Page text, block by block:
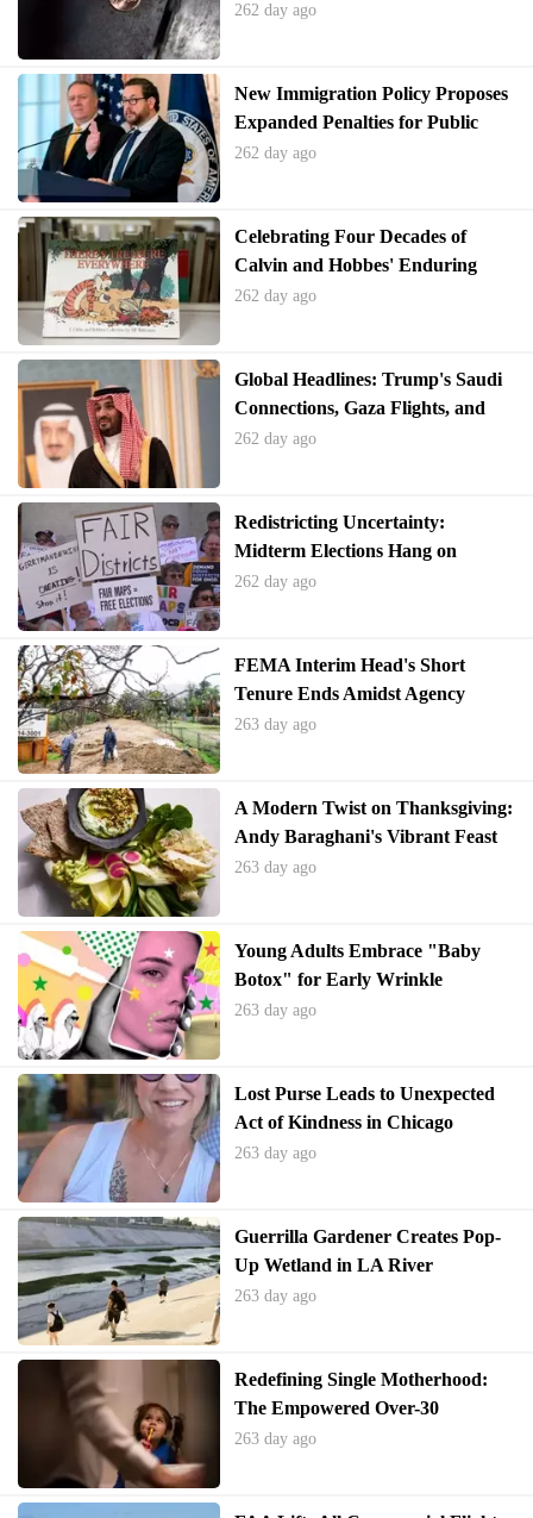
262 day ago
New Immigration Policy Proposes
Expanded Penalties for Public
Benefit Usage
262 day ago
Celebrating Four Decades of
Calvin and Hobbes' Enduring
Legacy
262 day ago
Global Headlines: Trump's Saudi
Connections, Gaza Flights, and
Epstein Files Controversy
262 day ago
Redistricting Uncertainty:
Midterm Elections Hang on
Supreme Court's Voting Rights
262 day ago
FEMA Interim Head's Short
Tenure Ends Amidst Agency
Turmoil
263 day ago
A Modern Twist on Thanksgiving:
Andy Baraghani's Vibrant Feast
263 day ago
Young Adults Embrace "Baby
Botox" for Early Wrinkle
Prevention
263 day ago
Lost Purse Leads to Unexpected
Act of Kindness in Chicago
263 day ago
Guerrilla Gardener Creates Pop-
Up Wetland in LA River
263 day ago
Redefining Single Motherhood:
The Empowered Over-30
Generation
263 day ago